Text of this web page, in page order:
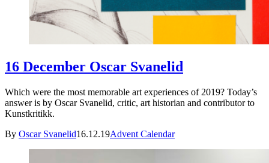
16 December Oscar Svanelid
Which were the most memorable art experiences of 2019? Today’s
answer is by Oscar Svanelid, critic, art historian and contributor to
Kunstkritikk.
By Oscar Svanelid16.12.19Advent Calendar